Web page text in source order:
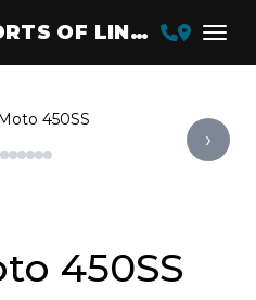
ELWAY POWERSPORTS OF LINCOLN
450SS
›
450SS